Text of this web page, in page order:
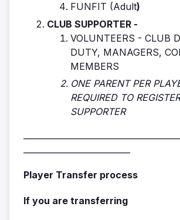
FUNFIT (Adult)
CLUB SUPPORTER -
VOLUNTEERS - CLUB
DUTY, MANAGERS,
MEMBERS
ONE PARENT PER
REQUIRED TO
SUPPORTER
Player Transfer process
If you are transferring